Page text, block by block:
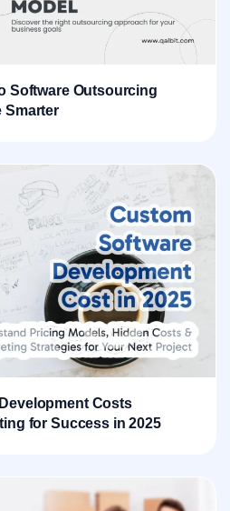
Software Outsourcing
Smarter
Costs
for Success in 2025